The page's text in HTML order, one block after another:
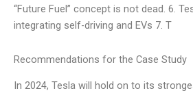
“Future Fuel” concept is not dead. 6.
integrating self-driving and EVs 7. T
Recommendations for the Case Study
In 2024, Tesla will hold on to its